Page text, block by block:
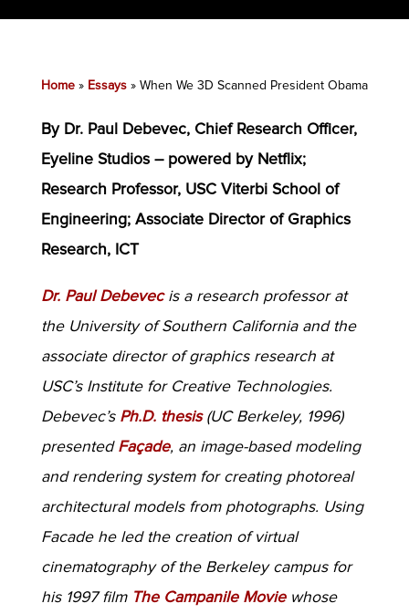
Home» Essays» When We 3D Scanned President Obama
By Dr. Paul Debevec, Chief Research Officer,
Eyeline Studios – powered by Netflix;
Research Professor, USC Viterbi School of
Engineering; Associate Director of Graphics
Research, ICT
Dr. Paul Debevecis a research professor at
the University of Southern California and the
associate director of graphics research at
USC’s Institute for Creative Technologies.
Debevec’s Ph.D. thesis(UC Berkeley, 1996)
presentedFaçade, an image-based modeling
and rendering system for creating photoreal
architectural models from photographs. Using
Facade he led the creation of virtual
cinematography of the Berkeley campus for
his 1997 film The Campanile Moviewhose